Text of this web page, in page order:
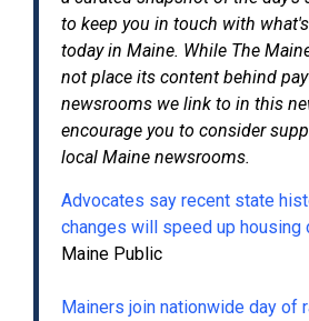
to keep you in touch with
today in Maine. While The
not place its content behind
newsrooms we link to in this
encourage you to consider
local Maine newsrooms.
Advocates say recent state
changes will speed up housing
Maine Public
Mainers join nationwide day of